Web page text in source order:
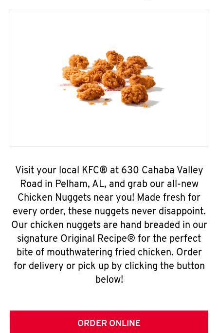
Visit your local KFC® at 630 Cahaba Valley
Road in Pelham, AL, and grab our all-new
Chicken Nuggets near you! Made fresh for
every order, these nuggets never disappoint.
Our chicken nuggets are hand breaded in our
signature Original Recipe® for the perfect
bite of mouthwatering fried chicken. Order
for delivery or pick up by clicking the button
below!
ORDER ONLINE